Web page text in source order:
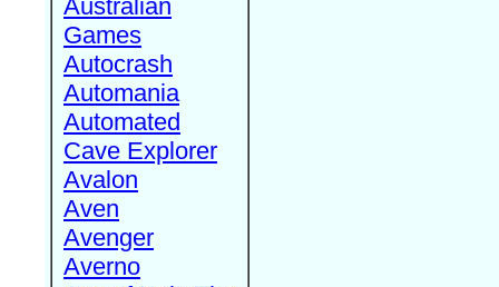
Australian
Games
Autocrash
Automania
Automated
Cave Explorer
Avalon
Aven
Avenger
Averno